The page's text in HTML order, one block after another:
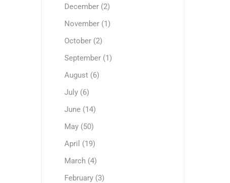
December (2)
November (1)
October (2)
September (1)
August (6)
July (6)
June (14)
May (50)
April (19)
March (4)
February (3)